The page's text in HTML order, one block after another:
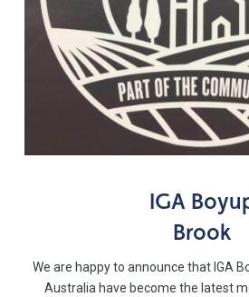
IGA
Brook
We are happy to announce that IGA
Australia have become the latest